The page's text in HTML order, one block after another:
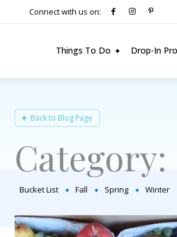
Connect with us on:
Things To Do Drop-In
Back to Blog Page
Category:
Bucket List Fall Spring Winter